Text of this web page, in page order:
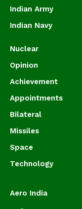
Indian Army
Indian Navy
Nuclear
Opinion
Achievement
Appointments
Bilateral
Missiles
Space
Technology
Aero India